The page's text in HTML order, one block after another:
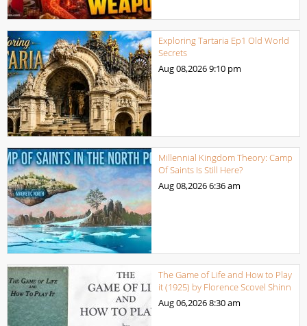
Exploring Tartaria Ep1 Old World
Secrets
Aug 08,20269:10 pm
Millennial Kingdom Theory: Camp
Of Saints Is Still Here?
Aug 08,20266:36 am
The Game of Life and How to Play
it (1925) by Florence Scovel Shinn
Aug 06,20268:30 am